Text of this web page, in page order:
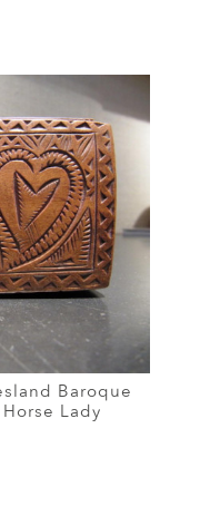
Baroque
Lady